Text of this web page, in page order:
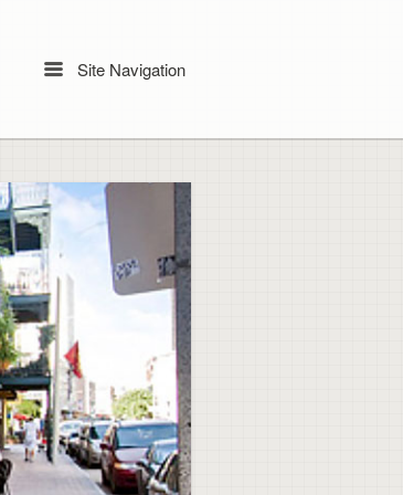
MenuSite Navigation